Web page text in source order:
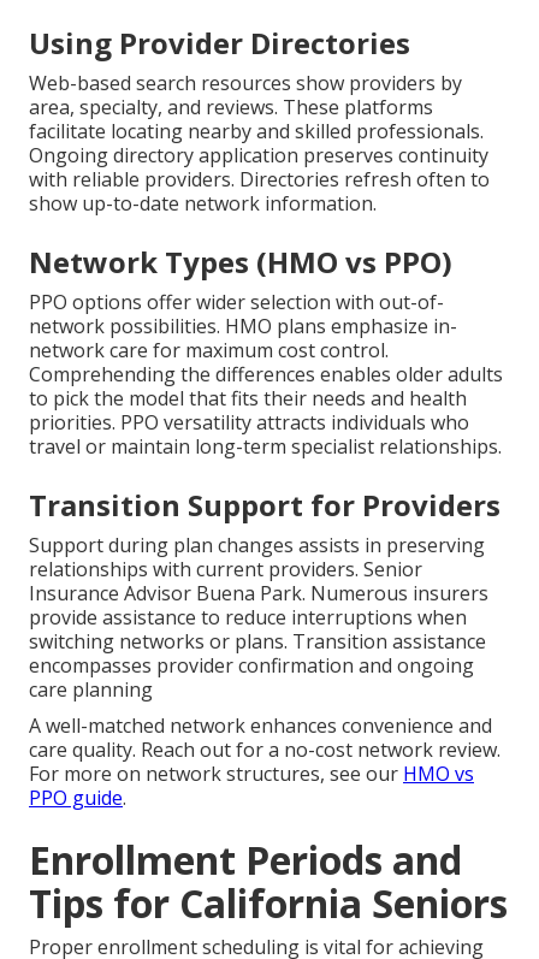
Using Provider Directories
Web-based search resources show providers by
area, specialty, and reviews. These platforms
facilitate locating nearby and skilled professionals.
Ongoing directory application preserves continuity
with reliable providers. Directories refresh often to
show up-to-date network information.
Network Types (HMO vs PPO)
PPO options offer wider selection with out-of-
network possibilities. HMO plans emphasize in-
network care for maximum cost control.
Comprehending the differences enables older adults
to pick the model that fits their needs and health
priorities. PPO versatility attracts individuals who
travel or maintain long-term specialist relationships.
Transition Support for Providers
Support during plan changes assists in preserving
relationships with current providers. Senior
Insurance Advisor Buena Park. Numerous insurers
provide assistance to reduce interruptions when
switching networks or plans. Transition assistance
encompasses provider confirmation and ongoing
care planning
A well-matched network enhances convenience and
care quality. Reach out for a no-cost network review.
For more on network structures, see our HMO vs
PPO guide.
Enrollment Periods and
Tips for California Seniors
Proper enrollment scheduling is vital for achieving